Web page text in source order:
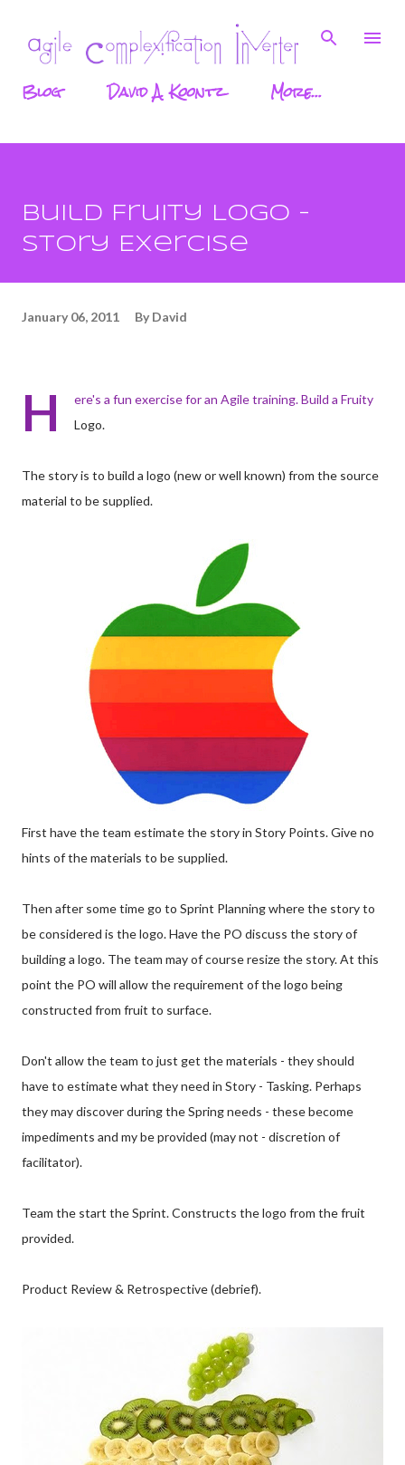
Skip to main content
Blog David A. Koontz More…
Build Fruity Logo -
Story Exercise
January 06, 2011 By David
H
ere's a fun exercise for an Agile training. Build a Fruity
Logo.
The story is to build a logo (new or well known) from the source
material to be supplied.
First have the team estimate the story in Story Points. Give no
hints of the materials to be supplied.
Then after some time go to Sprint Planning where the story to
be considered is the logo. Have the PO discuss the story of
building a logo. The team may of course resize the story. At this
point the PO will allow the requirement of the logo being
constructed from fruit to surface.
Don't allow the team to just get the materials - they should
have to estimate what they need in Story - Tasking. Perhaps
they may discover during the Spring needs - these become
impediments and my be provided (may not - discretion of
facilitator).
Team the start the Sprint. Constructs the logo from the fruit
provided.
Product Review & Retrospective (debrief).